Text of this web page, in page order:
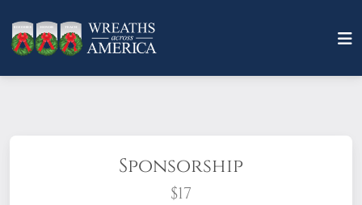
Sponsorship
$17